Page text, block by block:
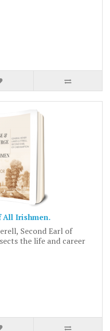
All Irishmen.
Second Earl of
the life and career